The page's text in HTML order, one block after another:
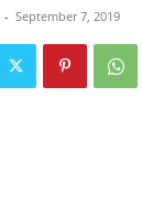
- September 7, 2019